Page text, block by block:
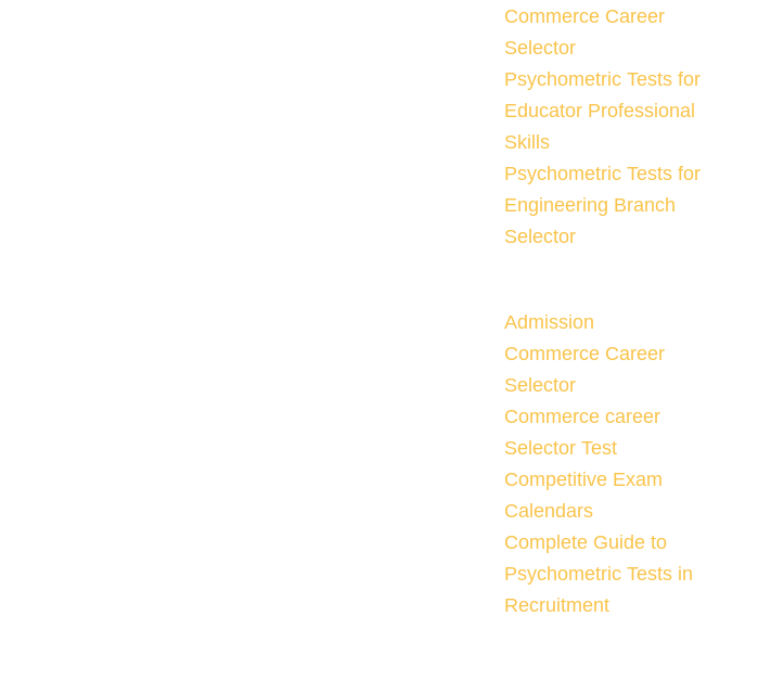
Commerce Career
Selector
Psychometric Tests for
Educator Professional
Skills
Psychometric Tests for
Engineering Branch
Selector
Admission
Commerce Career
Selector
Commerce career
Selector Test
Competitive Exam
Calendars
Complete Guide to
Psychometric Tests in
Recruitment